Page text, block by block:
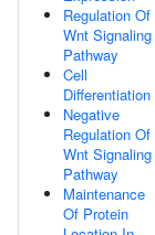
Regulation Of
Wnt Signaling
Pathway
Cell
Differentiation
Negative
Regulation Of
Wnt Signaling
Pathway
Maintenance
Of Protein